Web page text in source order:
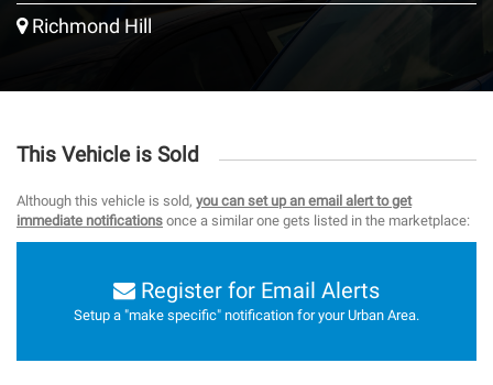
Richmond Hill
This Vehicle is Sold
Although this vehicle is sold, you can set up an email alert to get
immediate notifications once a similar one gets listed in the marketplace:
Register for Email Alerts
Setup a "make specific" notification for your Urban Area.